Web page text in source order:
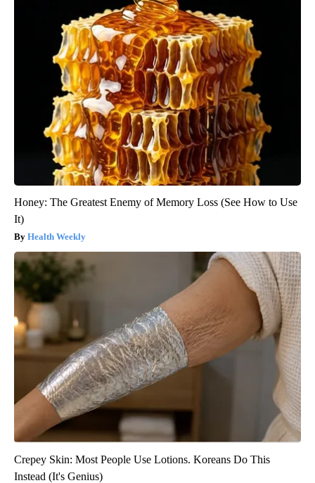
Honey: The Greatest Enemy of Memory Loss (See How to Use
It)
Health Weekly
Crepey Skin: Most People Use Lotions. Koreans Do This
Instead (It's Genius)